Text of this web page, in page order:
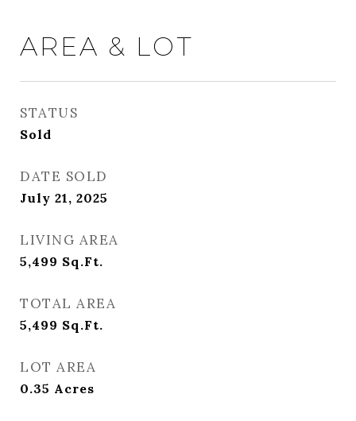
AREA & LOT
STATUS
Sold
DATE SOLD
July 21, 2025
LIVING AREA
5,499 Sq.Ft.
TOTAL AREA
5,499 Sq.Ft.
LOT AREA
0.35 Acres